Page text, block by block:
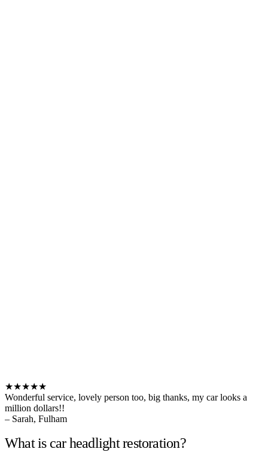
★★★★★
Wonderful service, lovely person too, big thanks, my car looks a
million dollars!!
– Sarah, Fulham
What is car headlight restoration?